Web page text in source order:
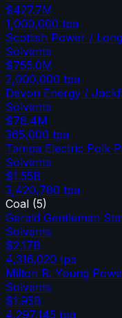
$427.7M
1,000,000 tpa
Scottish Power /
Solvents
$755.0M
2,000,000 tpa
Devon Energy /
Solvents
$78.4M
365,000 tpa
Tampa Electric Polk
Solvents
$1.55B
3,420,780 tpa
Coal (5)
Gerald Gentleman
Solvents
$2.17B
4,316,020 tpa
Milton R. Young
Solvents
$1.95B
4,297,145 tpa